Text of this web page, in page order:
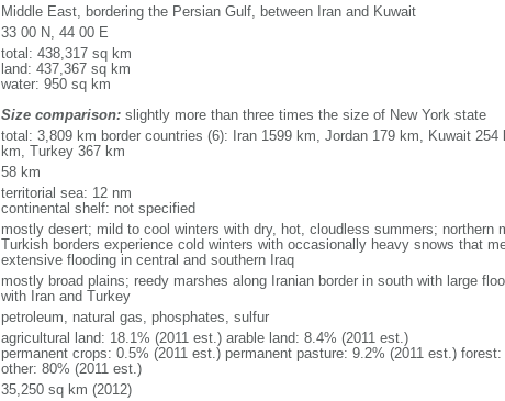
Middle East, bordering the Persian Gulf, between Iran and Kuwait
33 00 N, 44 00 E
total: 438,317 sq km
land: 437,367 sq km
water: 950 sq km
Size comparison:slightly more than three times the size of New York state
total: 3,809 km border countries (6): Iran 1599 km, Jordan 179 km, Kuwait
km, Turkey 367 km
58 km
territorial sea: 12 nm
continental shelf: not specified
mostly desert; mild to cool winters with dry, hot, cloudless summers; northern
Turkish borders experience cold winters with occasionally heavy snows that
extensive flooding in central and southern Iraq
mostly broad plains; reedy marshes along Iranian border in south with large
with Iran and Turkey
petroleum, natural gas, phosphates, sulfur
agricultural land: 18.1% (2011 est.) arable land: 8.4% (2011 est.)
permanent crops: 0.5% (2011 est.) permanent pasture: 9.2% (2011 est.)
other: 80% (2011 est.)
35,250 sq km (2012)